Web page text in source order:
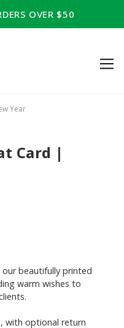
OVER $50
Year
Card |
beautifully printed
warm wishes to
with optional return